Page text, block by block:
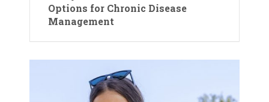
Options for Chronic Disease
Management